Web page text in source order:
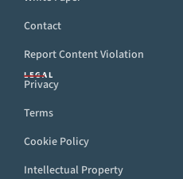
Contact
Report Content Violation
LEGAL
Privacy
Terms
Cookie Policy
Intellectual Property